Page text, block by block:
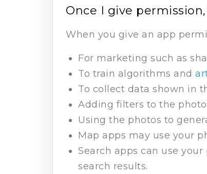
Once I give
When you give an app
For marketing such as
To train algorithms and
To collect data shown in
Adding filters to the
Using the photos to
Map apps may use your
Search apps can use
search results.